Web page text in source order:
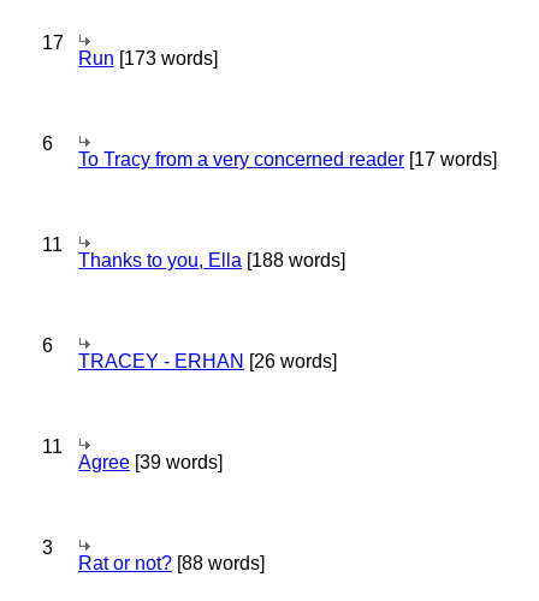
17
Run [173 words]
6
To Tracy from a very concerned reader [17 words]
11
Thanks to you, Ella [188 words]
6
TRACEY - ERHAN [26 words]
11
Agree [39 words]
3
Rat or not? [88 words]